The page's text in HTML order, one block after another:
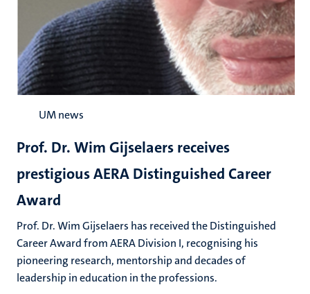
UM news
Prof. Dr. Wim Gijselaers receives
prestigious AERA Distinguished Career
Award
Prof. Dr. Wim Gijselaers has received the Distinguished
Career Award from AERA Division I, recognising his
pioneering research, mentorship and decades of
leadership in education in the professions.